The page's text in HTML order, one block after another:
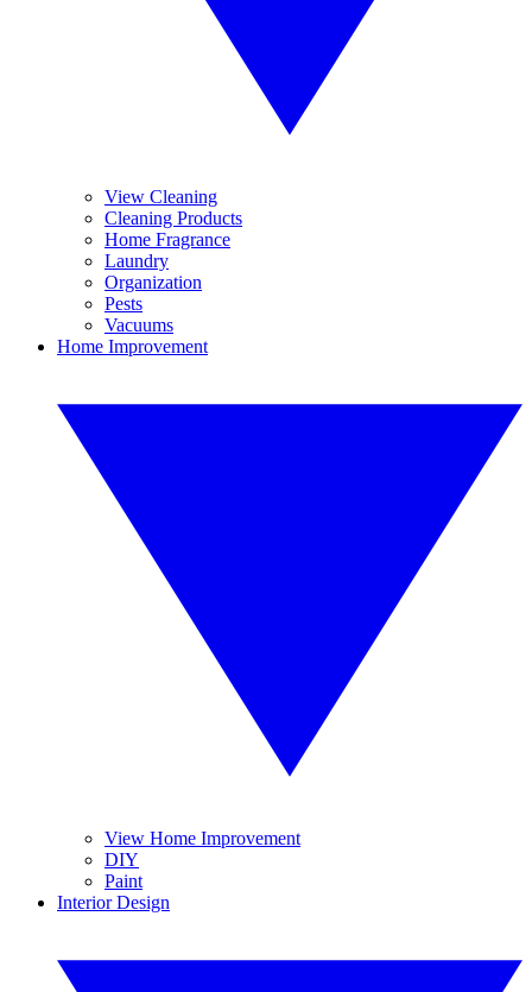
View Cleaning
Cleaning Products
Home Fragrance
Laundry
Organization
Pests
Vacuums
Home Improvement
View Home Improvement
DIY
Paint
Interior Design